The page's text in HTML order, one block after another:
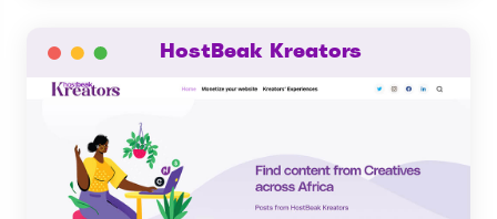
HostBeak Kreators